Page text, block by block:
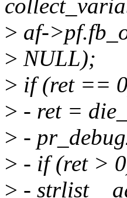
> af-
> NULL);
> if (ret ==
> - ret =
> -
> - if (ret >
> -